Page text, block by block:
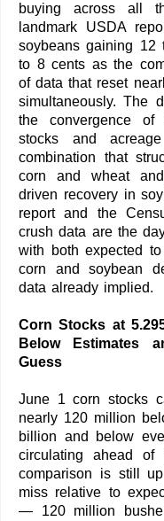
buying across all
landmark USDA
soybeans gaining 12
to 8 cents as the
of data that reset
simultaneously. The
the convergence of
stocks and
combination that
corn and wheat
driven recovery in
report and the
crush data are the
with both expected
corn and soybean
data already implied.
Corn Stocks at
Below Estimates
Guess
June 1 corn stocks
nearly 120 million
billion and below
circulating ahead of
comparison is still
miss relative to
— 120 million